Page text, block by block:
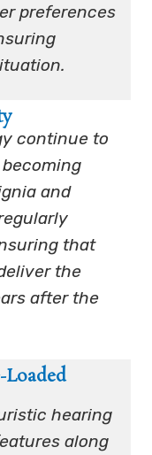
preferences
continue to
and
that
the
after the
hearing
along